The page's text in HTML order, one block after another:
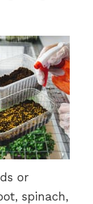
or
spinach,